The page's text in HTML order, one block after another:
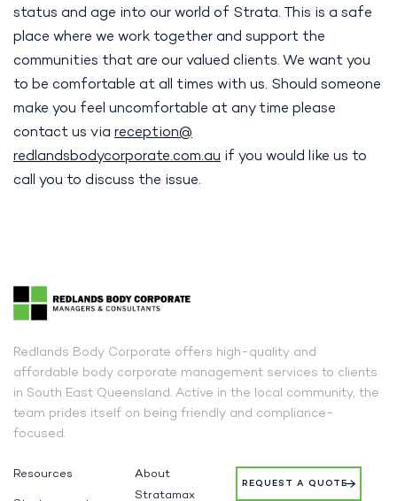
status and age into our world of Strata. This is a safe
place where we work together and support the
communities that are our valued clients. We want you
to be comfortable at all times with us. Should someone
make you feel uncomfortable at any time please
contact us via reception@
redlandsbodycorporate.com.au if you would like us to
call you to discuss the issue.
Redlands Body Corporate offers high-quality and
affordable body corporate management services to clients
in South East Queensland. Active in the local community, the
team prides itself on being friendly and compliance-
focused.
Resources
About
Stratamax
REQUEST A QUOTE